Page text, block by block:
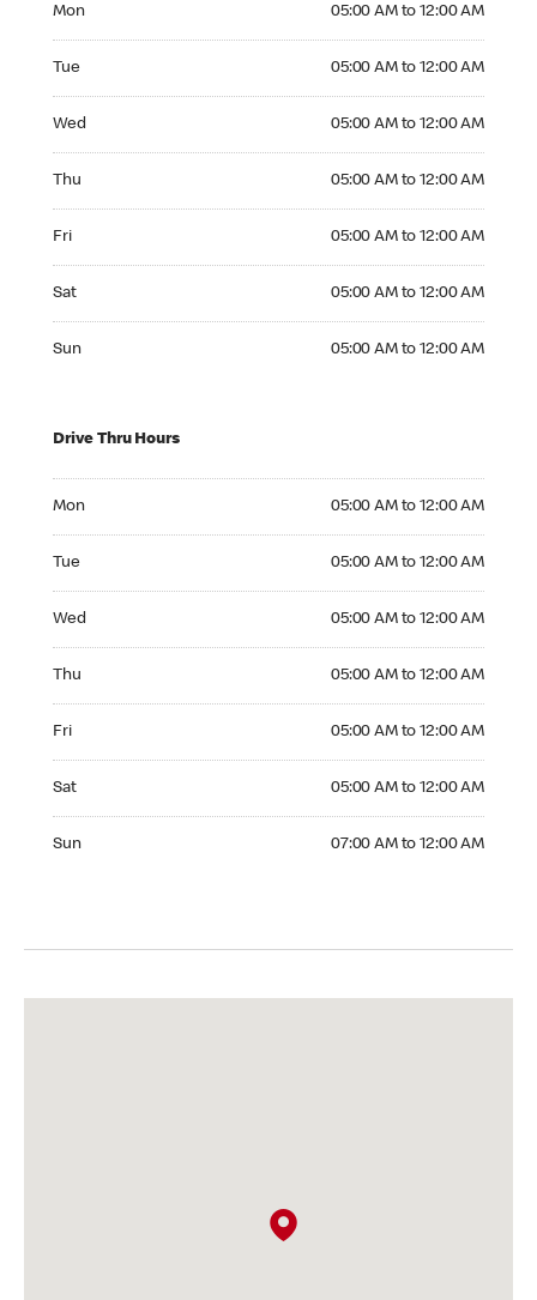
Mon 05:00 AM to 12:00 AM
Tue 05:00 AM to 12:00 AM
Wed 05:00 AM to 12:00 AM
Thu 05:00 AM to 12:00 AM
Fri 05:00 AM to 12:00 AM
Sat 05:00 AM to 12:00 AM
Sun 05:00 AM to 12:00 AM
Drive Thru Hours
Mon 05:00 AM to 12:00 AM
Tue 05:00 AM to 12:00 AM
Wed 05:00 AM to 12:00 AM
Thu 05:00 AM to 12:00 AM
Fri 05:00 AM to 12:00 AM
Sat 05:00 AM to 12:00 AM
Sun 07:00 AM to 12:00 AM